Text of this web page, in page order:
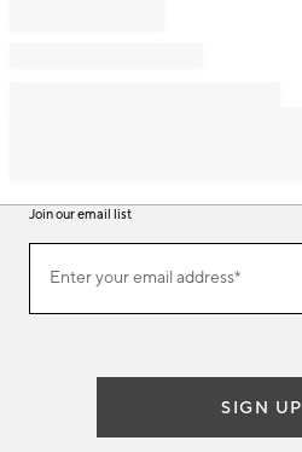
Join our email list
ourEnter your email address*
(required)
SIGN UP